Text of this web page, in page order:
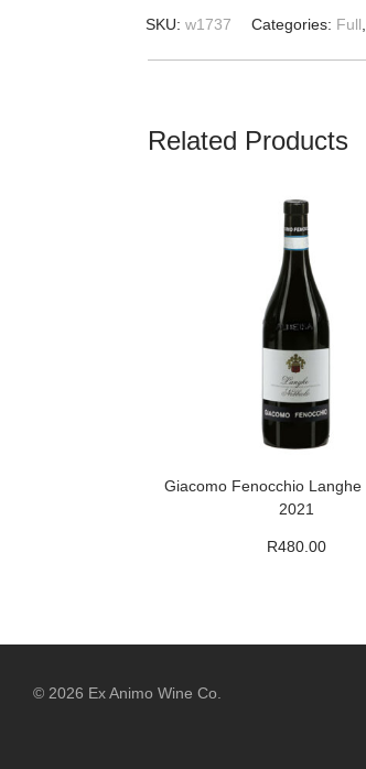
SKU: w1737 Categories: Full
Related Products
Giacomo Fenocchio Langhe
2021
R480.00
© 2026 Ex Animo Wine Co.